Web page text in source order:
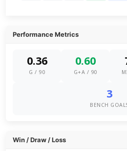
Performance Metrics
0.36
G / 90
0.60
G+A / 90
3
BENCH
Win / Draw / Loss